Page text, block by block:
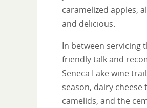
caramelized apples,
and delicious.
In between servicing
friendly talk and
Seneca Lake wine
season, dairy
camelids, and the